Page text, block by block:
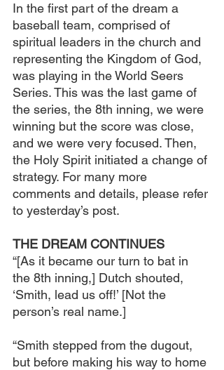
In the first part of the dream a
baseball team, comprised of
spiritual leaders in the church and
representing the Kingdom of God,
was playing in the World Seers
Series. This was the last game of
the series, the 8th inning, we were
winning but the score was close,
and we were very focused. Then,
the Holy Spirit initiated a change of
strategy. For many more
comments and details, please refer
to yesterday’s post.
THE DREAM CONTINUES
“[As it became our turn to bat in
the 8th inning,] Dutch shouted,
‘Smith, lead us off!’ [Not the
person’s real name.]
“Smith stepped from the dugout,
but before making his way to home